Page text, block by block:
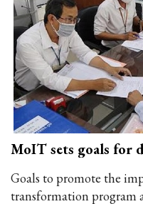
MoIT sets goals for
Goals to promote the
transformation program